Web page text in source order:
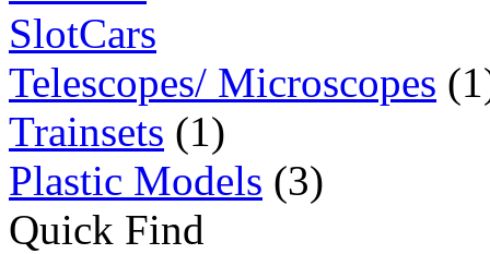
SlotCars
Telescopes/ Microscopes
Trainsets (1)
Plastic Models (3)
Quick Find